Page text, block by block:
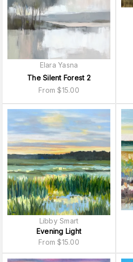
The Silent Forest 2
From$15.00
Elara Yasna
Evening Light
From$15.00
Libby Smart